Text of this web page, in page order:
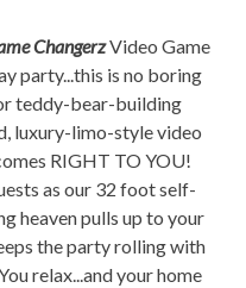
ChangerzVideo Game
party...this is no boring
teddy-bear-building
luxury-limo-style video
RIGHT TO YOU!
as our 32 foot self-
heaven pulls up to your
the party rolling with
relax...and your home